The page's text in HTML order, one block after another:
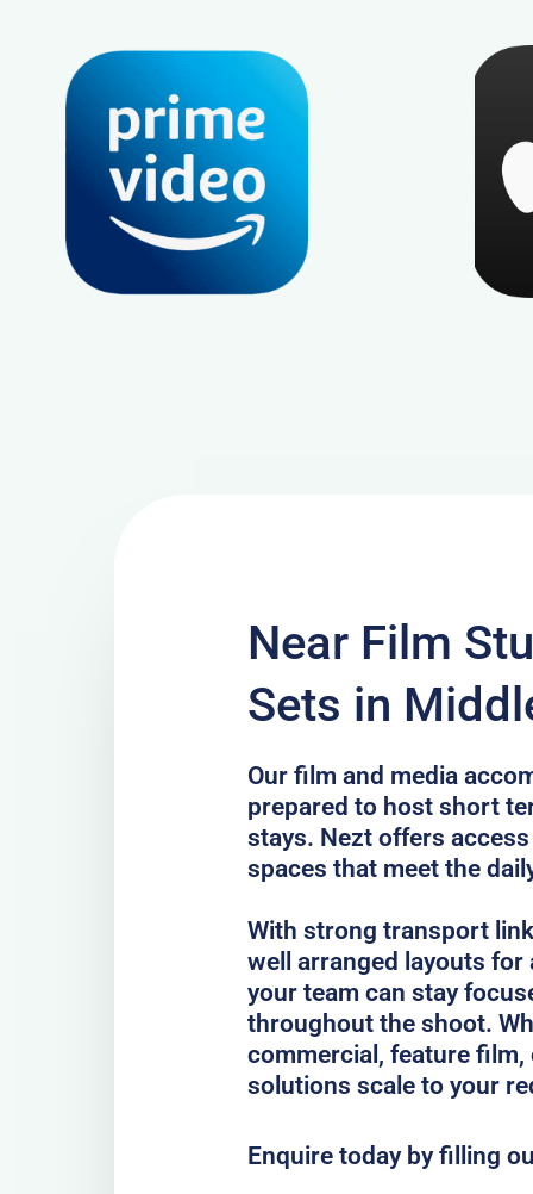
Near Film
Sets in
Our film and media
prepared to host short
stays. Nezt offers
spaces that meet the
With strong transport
well arranged layouts
your team can stay
throughout the shoot.
commercial, feature
solutions scale to your
Enquire today by filling